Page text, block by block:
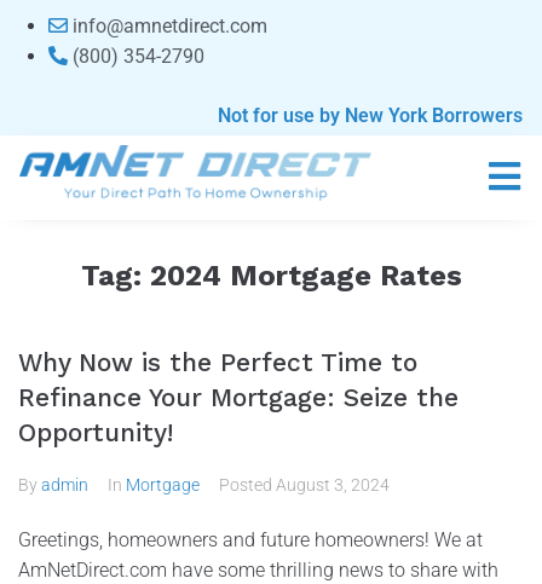
content info@amnetdirect.com
(800) 354-2790
Not for use by New York Borrowers
Tag: 2024 Mortgage Rates
Why Now is the Perfect Time to
Refinance Your Mortgage: Seize the
Opportunity!
Byadmin In Mortgage Posted August 3, 2024
Greetings, homeowners and future homeowners! We at
AmNetDirect.com have some thrilling news to share with